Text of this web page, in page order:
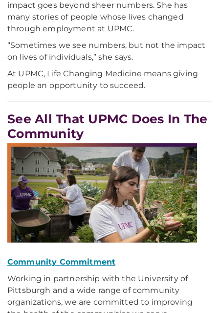
impact goes beyond sheer numbers. She has
many stories of people whose lives changed
through employment at UPMC.
“Sometimes we see numbers, but not the impact
on lives of individuals,” she says.
At UPMC, Life Changing Medicine means giving
people an opportunity to succeed.
See All That UPMC Does In The
Community
Community Commitment
Working in partnership with the University of
Pittsburgh and a wide range of community
organizations, we are committed to improving